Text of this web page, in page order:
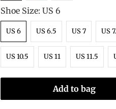
Shoe Size: US 6
US 6 US 6.5 US 7 US
US 10.5 US 11 US 11.5
Add to bag